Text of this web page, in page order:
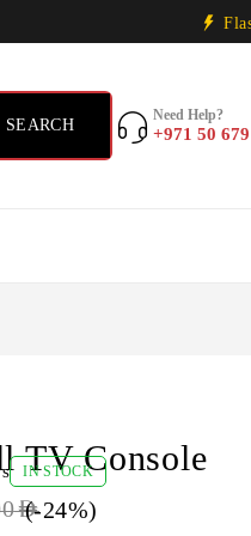
Need Help?
+971 50
TV Console
IN STOCK
AED
(-24%)